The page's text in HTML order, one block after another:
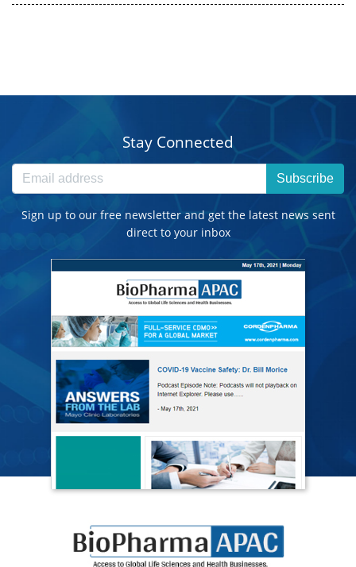
Stay Connected
Subscribe
Sign up to our free newsletter and get the latest news sent
direct to your inbox